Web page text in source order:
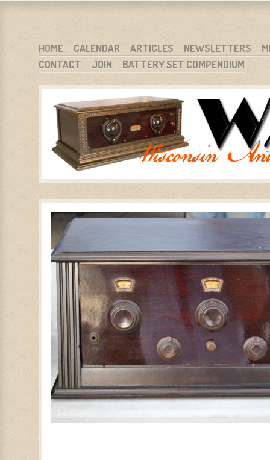
WARCI.ORG
WISCONSIN ANTIQUE RADIO CLUB, INC.
MENU
SKIP TO CONTENT
HOME CALENDAR ARTICLES NEWSLETTERS
CONTACT
JOIN BATTERY SET COMPENDIUM